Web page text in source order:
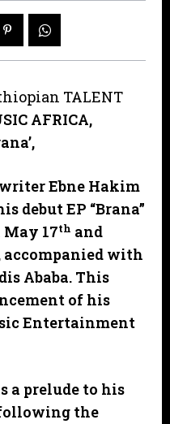
TALENT
AFRICA,
Ebne Hakim
debut EP “Brana”
May 17th and
accompanied with
Ababa. This
of his
Entertainment
a prelude to his
following the